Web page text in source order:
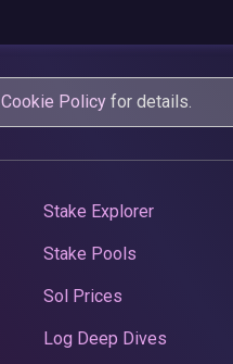
Cookie Policy for details.
Stake Explorer
Stake Pools
Sol Prices
Log Deep Dives